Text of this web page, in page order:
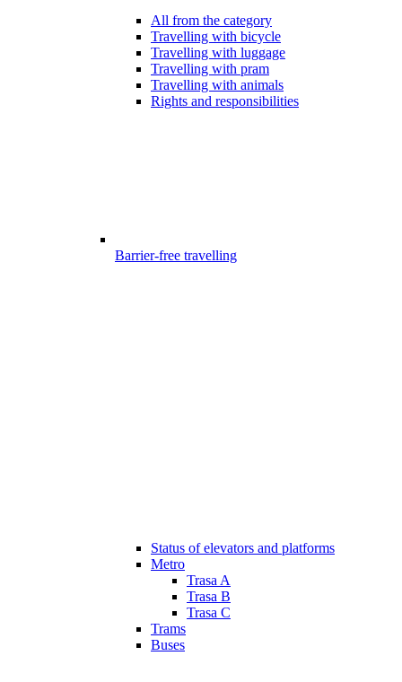
All from the category
Travelling with bicycle
Travelling with luggage
Travelling with pram
Travelling with animals
Rights and responsibilities
Barrier-free travelling
Status of elevators and platforms
Metro
Trasa A
Trasa B
Trasa C
Trams
Buses